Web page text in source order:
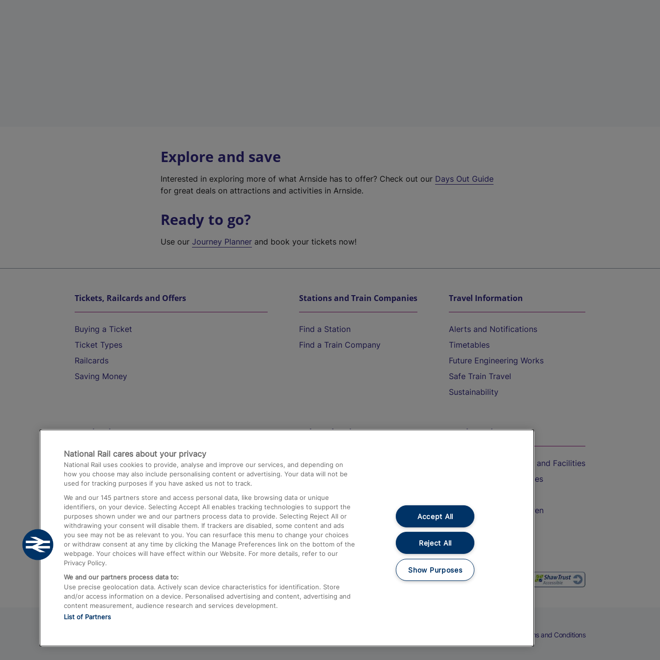
Explore and save
Interested in exploring more of what Arnside has to offer? Check out our Days Out Guide
for great deals on attractions and activities in Arnside.
Ready to go?
Use ourJourney Planner and book your tickets now!
Tickets, Railcards and Offers
Buying a Ticket
Ticket Types
Railcards
Saving Money
Stations and Train Companies
Find a Station
Find a Train Company
Travel Information
Alerts and Notifications
Timetables
Future Engineering Works
Safe Train Travel
Sustainability
Destinations
Trains from London Paddington to Heathrow
Airport
Trains from London to Birmingham
Trains from Edinburgh to Kings Cross
Trains from Gatwick Airport to London
Help and Assistance
Compensation and Refunds
Contact Us
Complaints
Passenger Assist
Media
Text 61016
On the Train
Accessible Train Travel and Facilities
Train Travel with Bicycles
Train Travel with Children
Food and Drink
Terms and Conditions
National Rail cares about your privacy
National Rail uses cookies to provide, analyse and improve our services, and depending on
how you choose may also include personalising content or advertising. Your data will not be
used for tracking purposes if you have asked us not to track.
We and our 145 partners store and access personal data, like browsing data or unique
identifiers, on your device. Selecting Accept All enables tracking technologies to support the
purposes shown under we and our partners process data to provide. Selecting Reject All or
withdrawing your consent will disable them. If trackers are disabled, some content and ads
you see may not be as relevant to you. You can resurface this menu to change your choices
or withdraw consent at any time by clicking the Manage Preferences link on the bottom of the
webpage. Your choices will have effect within our Website. For more details, refer to our
Privacy Policy.
We and our partners process data to:
Use precise geolocation data. Actively scan device characteristics for identification. Store
and/or access information on a device. Personalised advertising and content, advertising and
content measurement, audience research and services development.
List of Partners
Accept All
Reject All
Show Purposes